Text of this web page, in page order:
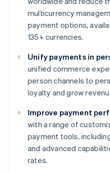
multicurrency
payment options,
135+ currencies.
Unify payments in
unified commerce
person channels to
loyalty and grow
Improve payment
with a range of
payment tools,
and advanced
rates.